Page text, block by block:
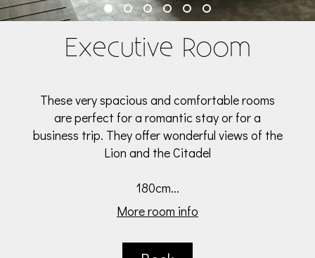
Executive Room
These very spacious and comfortable rooms
are perfect for a romantic stay or for a
business trip. They offer wonderful views of the
Lion and the Citadel
180cm...
More room info